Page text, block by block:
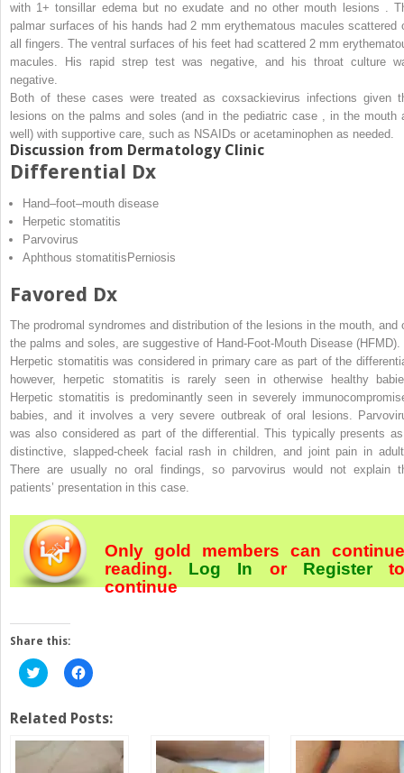
with 1+ tonsillar edema but no exudate and no other mouth lesions .
palmar surfaces of his hands had 2 mm erythematous macules scattered
all fingers. The ventral surfaces of his feet had scattered 2 mm
macules. His rapid strep test was negative, and his throat culture
negative.
Both of these cases were treated as coxsackievirus infections given
lesions on the palms and soles (and in the pediatric case , in the mouth
well) with supportive care, such as NSAIDs or acetaminophen as needed.
Discussion from Dermatology Clinic
Differential Dx
Hand–foot–mouth disease
Herpetic stomatitis
Parvovirus
Aphthous stomatitisPerniosis
Favored Dx
The prodromal syndromes and distribution of the lesions in the mouth, and
the palms and soles, are suggestive of Hand-Foot-Mouth Disease (HFMD).
Herpetic stomatitis was considered in primary care as part of the
however, herpetic stomatitis is rarely seen in otherwise healthy
Herpetic stomatitis is predominantly seen in severely
babies, and it involves a very severe outbreak of oral lesions.
was also considered as part of the differential. This typically presents
distinctive, slapped-cheek facial rash in children, and joint pain in
There are usually no oral findings, so parvovirus would not explain
patients’ presentation in this case.
Only gold members can continue
reading. Log In orRegister
continue
Share this:
Click
to
Twitter
(Opens
in
window)
Click
to
Facebook
(Opens
in
window)
Related Posts: